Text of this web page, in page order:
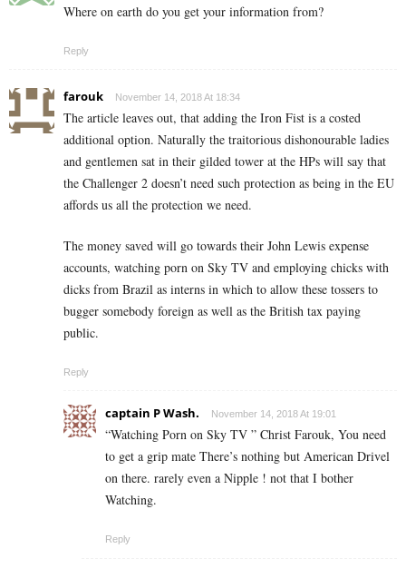
Where on earth do you get your information from?
Reply
farouk November 14, 2018 At 18:34
The article leaves out, that adding the Iron Fist is a costed
additional option. Naturally the traitorious dishonourable ladies
and gentlemen sat in their gilded tower at the HPs will say that
the Challenger 2 doesn’t need such protection as being in the EU
affords us all the protection we need.
The money saved will go towards their John Lewis expense
accounts, watching porn on Sky TV and employing chicks with
dicks from Brazil as interns in which to allow these tossers to
bugger somebody foreign as well as the British tax paying
public.
Reply
captain P Wash. November 14, 2018 At 19:01
“Watching Porn on Sky TV ” Christ Farouk, You need
to get a grip mate There’s nothing but American Drivel
on there. rarely even a Nipple ! not that I bother
Watching.
Reply